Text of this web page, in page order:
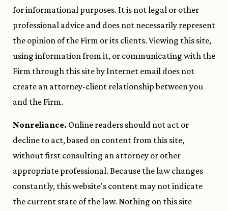
for informational purposes. It is not legal or other
professional advice and does not necessarily represent
the opinion of the Firm or its clients. Viewing this site,
using information from it, or communicating with the
Firm through this site by Internet email does not
create an attorney-client relationship between you
and the Firm.
Nonreliance. Online readers should not act or
decline to act, based on content from this site,
without first consulting an attorney or other
appropriate professional. Because the law changes
constantly, this website's content may not indicate
the current state of the law. Nothing on this site